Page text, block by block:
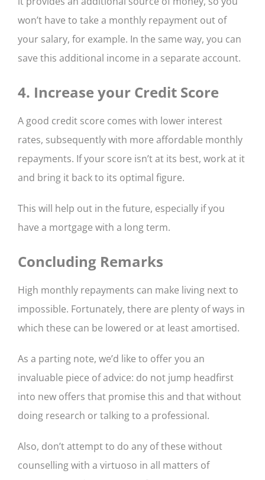
won’t have to take a monthly repayment out of
your salary, for example. In the same way, you can
save this additional income in a separate account.
4. Increase your Credit Score
A good credit score comes with lower interest
rates, subsequently with more affordable monthly
repayments. If your score isn’t at its best, work at it
and bring it back to its optimal figure.
This will help out in the future, especially if you
have a mortgage with a long term.
Concluding Remarks
High monthly repayments can make living next to
impossible. Fortunately, there are plenty of ways in
which these can be lowered or at least amortised.
As a parting note, we’d like to offer you an
invaluable piece of advice: do not jump headfirst
into new offers that promise this and that without
doing research or talking to a professional.
Also, don’t attempt to do any of these without
counselling with a virtuoso in all matters of